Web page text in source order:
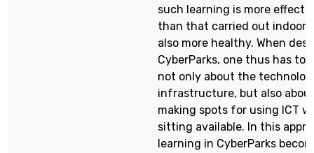
such learning is more
than that carried out
also more healthy. When
CyberParks, one thus has to
not only about the
infrastructure, but also
making spots for using ICT
sitting available. In this
learning in CyberParks